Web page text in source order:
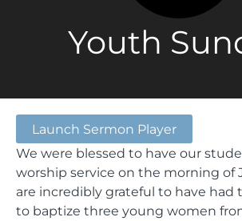
Youth
Launch Sermon Player
We were blessed to have our
worship service on the morning of
are incredibly grateful to have
to baptize three young women